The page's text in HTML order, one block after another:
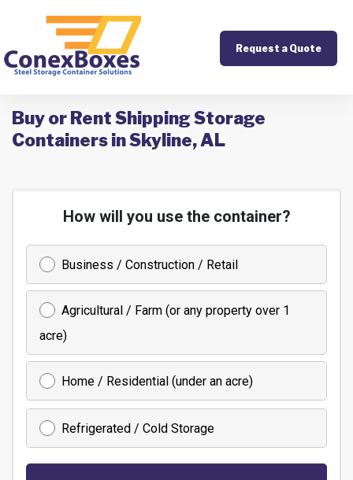
Request a Quote
Buy or Rent Shipping Storage
Containers in Skyline, AL